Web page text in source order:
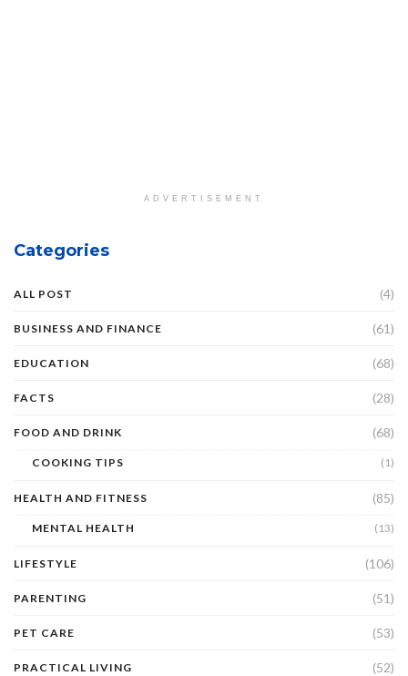
ADVERTISEMENT
Categories
ALL POST (4)
BUSINESS AND FINANCE (61)
EDUCATION (68)
FACTS (28)
FOOD AND DRINK (68)
COOKING TIPS (1)
HEALTH AND FITNESS (85)
MENTAL HEALTH (13)
LIFESTYLE (106)
PARENTING (51)
PET CARE (53)
PRACTICAL LIVING (52)